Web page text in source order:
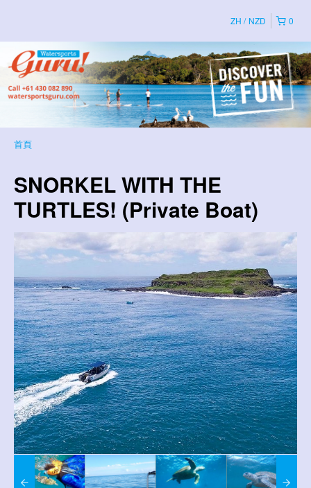
0
ZH NZD
首頁
SNORKEL WITH THE
TURTLES! (Private Boat)